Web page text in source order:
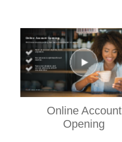
Online Account
Opening